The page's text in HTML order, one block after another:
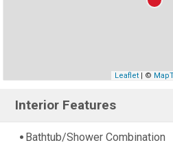
Leaflet| ©
Interior Features
Bathtub/Shower Combination